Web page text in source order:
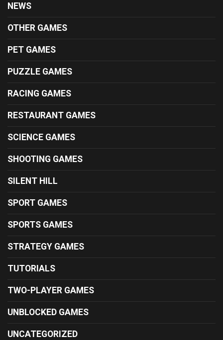
NEWS
OTHER GAMES
PET GAMES
PUZZLE GAMES
RACING GAMES
RESTAURANT GAMES
SCIENCE GAMES
SHOOTING GAMES
SILENT HILL
SPORT GAMES
SPORTS GAMES
STRATEGY GAMES
TUTORIALS
TWO-PLAYER GAMES
UNBLOCKED GAMES
UNCATEGORIZED